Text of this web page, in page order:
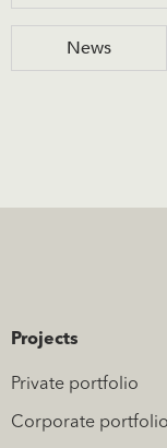
News
Projects
Private portfolio
Corporate portfolio